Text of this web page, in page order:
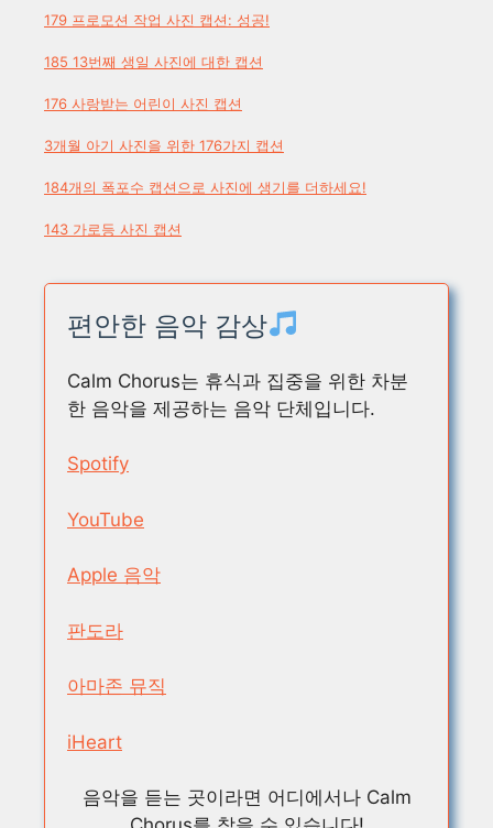
179 프로모션 작업 사진 캡션: 성공!
185 13번째 생일 사진에 대한 캡션
176 사랑받는 어린이 사진 캡션
3개월 아기 사진을 위한 176가지 캡션
184개의 폭포수 캡션으로 사진에 생기를 더하세요!
143 가로등 사진 캡션
편안한 음악 감상
Calm Chorus는 휴식과 집중을 위한 차분
한 음악을 제공하는 음악 단체입니다.
Spotify
YouTube
Apple 음악
판도라
아마존 뮤직
iHeart
음악을 듣는 곳이라면 어디에서나 Calm